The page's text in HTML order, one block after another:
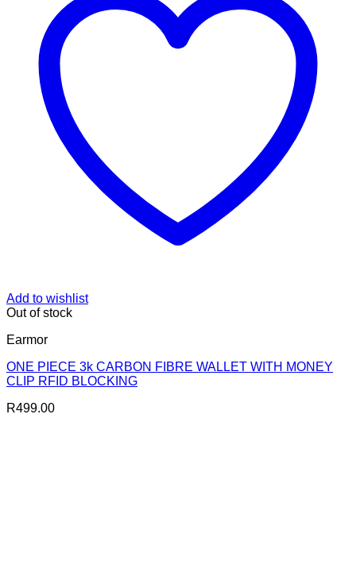
Add to wishlist
Out of stock
Earmor
ONE PIECE 3k CARBON FIBRE WALLET WITH MONEY
CLIP RFID BLOCKING
R499.00